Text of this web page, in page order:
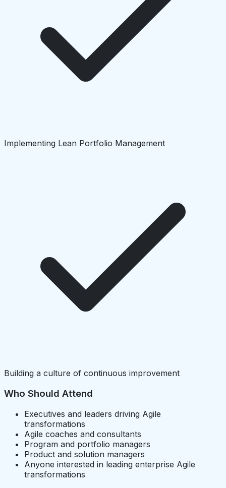
Implementing Lean Portfolio Management
Building a culture of continuous improvement
Who Should Attend
Executives and leaders driving Agile
transformations
Agile coaches and consultants
Program and portfolio managers
Product and solution managers
Anyone interested in leading enterprise Agile
transformations